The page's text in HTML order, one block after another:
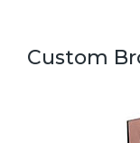
Custom